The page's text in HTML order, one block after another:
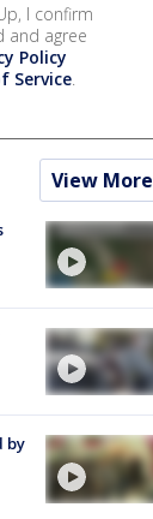
I confirm
and agree
Policy
Service.
View More
by